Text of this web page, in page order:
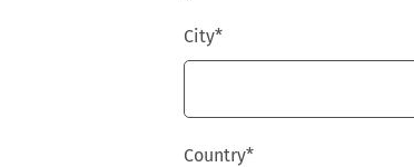
City*
Country*